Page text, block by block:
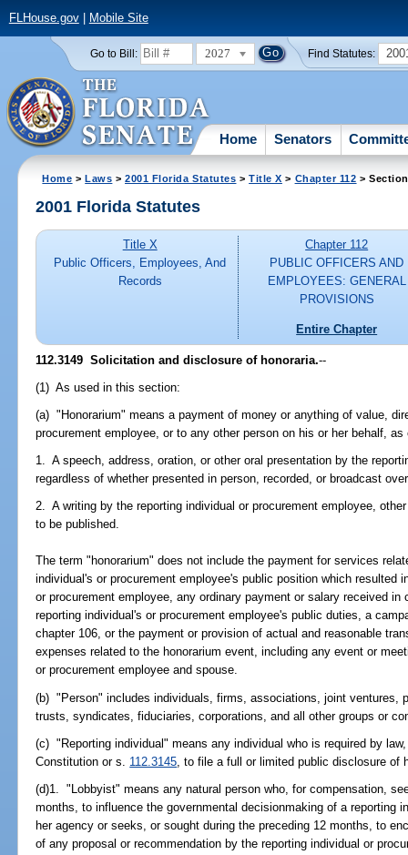
FLHouse.gov| Mobile Site
Go to Bill: 2027 Find Statutes:
Home Senators
Home >Laws >2001 Florida Statutes >Title X > Chapter 112 >
2001 Florida Statutes
Title X
Public Officers, Employees, And
Records
Chapter 112
PUBLIC OFFICERS AND
EMPLOYEES: GENERAL
PROVISIONS
Entire Chapter
112.3149 Solicitation and disclosure of honoraria.--
(1) As used in this section:
(a) "Honorarium" means a payment of money or anything of value,
procurement employee, or to any other person on his or her behalf,
1. A speech, address, oration, or other oral presentation by the
regardless of whether presented in person, recorded, or broadcast
2. A writing by the reporting individual or procurement employee,
to be published.
The term "honorarium" does not include the payment for services
individual's or procurement employee's public position which resulted
or procurement employee, any ordinary payment or salary received
reporting individual's or procurement employee's public duties, a
chapter 106, or the payment or provision of actual and reasonable
expenses related to the honorarium event, including any event or
or procurement employee and spouse.
(b) "Person" includes individuals, firms, associations, joint ventures,
trusts, syndicates, fiduciaries, corporations, and all other groups or
(c) "Reporting individual" means any individual who is required by
Constitution or s. 112.3145 , to file a full or limited public disclosure of
(d)1. "Lobbyist" means any natural person who, for compensation,
months, to influence the governmental decisionmaking of a reporting
her agency or seeks, or sought during the preceding 12 months, to
of any proposal or recommendation by the reporting individual or